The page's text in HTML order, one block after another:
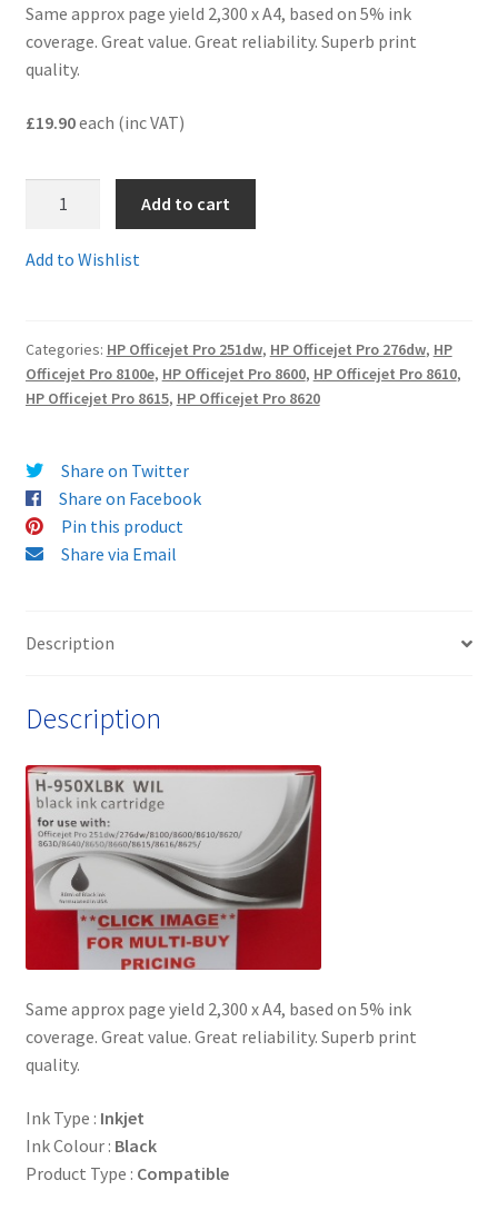
Privacy Policy
Product Checkout
Shop
Terms and Conditions
Wishlist
Same approx page yield 2,300 x A4, based on 5% ink
coverage. Great value. Great reliability. Superb print
quality.
£19.90each (inc VAT)
HP
950XL
YIELD
ink
cartridge
-
&
Add to cart
Add to Wishlist
Categories: HP Officejet Pro 251dw, HP Officejet Pro 276dw, HP
Officejet Pro 8100e, HP Officejet Pro 8600, HP Officejet Pro 8610,
HP Officejet Pro 8615, HP Officejet Pro 8620
Share on Twitter
Share on Facebook
Pin this product
Share via Email
Description
Description
Same approx page yield 2,300 x A4, based on 5% ink
coverage. Great value. Great reliability. Superb print
quality.
Ink Type : Inkjet
Ink Colour : Black
Product Type : Compatible